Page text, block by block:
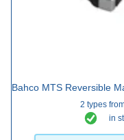
Bahco MTS Reversible
2 types
in